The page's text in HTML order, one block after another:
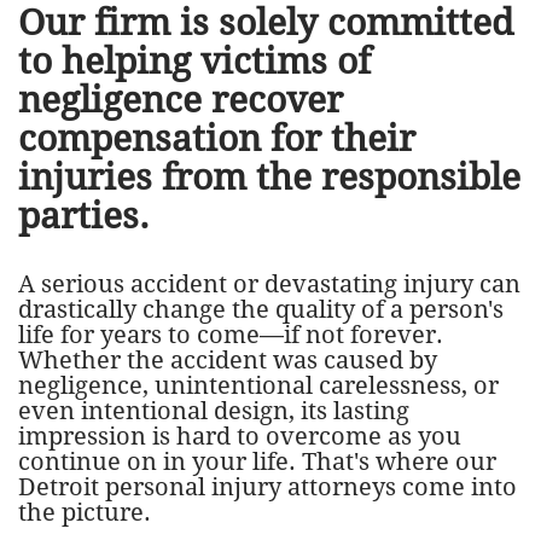
Our firm is solely committed
to helping victims of
negligence recover
compensation for their
injuries from the responsible
parties.
A serious accident or devastating injury can
drastically change the quality of a person's
life for years to come—if not forever.
Whether the accident was caused by
negligence, unintentional carelessness, or
even intentional design, its lasting
impression is hard to overcome as you
continue on in your life. That's where our
Detroit personal injury attorneys come into
the picture.